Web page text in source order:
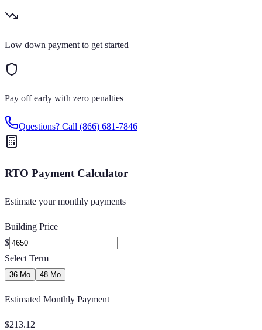
Low down payment to get started
Pay off early with zero penalties
Questions? Call (866) 681-7846
RTO Payment Calculator
Estimate your monthly payments
Building Price
$
Select Term
36 Mo 48 Mo
Estimated Monthly Payment
$213.12